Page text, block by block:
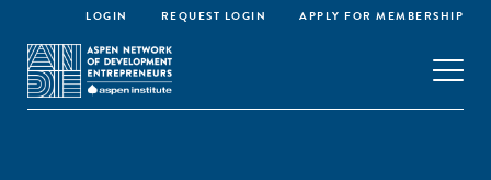
LOGIN REQUEST LOGIN APPLY FOR MEMBERSHIP